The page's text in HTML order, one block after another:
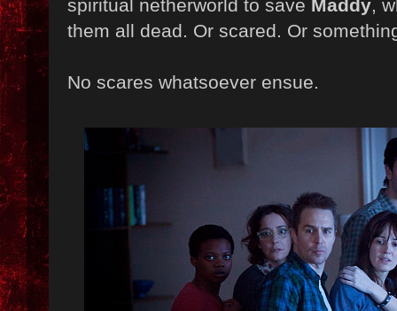
spiritual netherworld to save Maddy,
them all dead. Or scared. Or
No scares whatsoever ensue.